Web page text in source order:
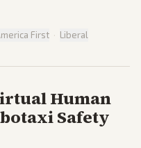
First · Liberal
Human
Safety